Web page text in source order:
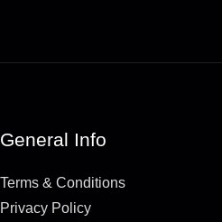
General Info
Terms & Conditions
Privacy Policy